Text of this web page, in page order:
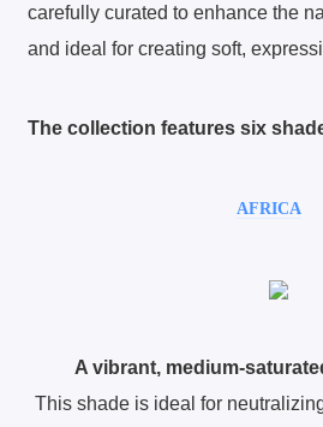
carefully curated to enhance the
and ideal for creating soft,
The collection features six
AFRICA
A vibrant, medium-
This shade is ideal for